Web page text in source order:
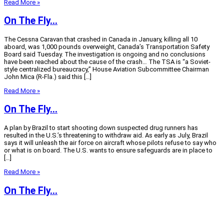
Read More »
On The Fly…
The Cessna Caravan that crashed in Canada in January, killing all 10
aboard, was 1,000 pounds overweight, Canada’s Transportation Safety
Board said Tuesday. The investigation is ongoing and no conclusions
have been reached about the cause of the crash… The TSA is “a Soviet-
style centralized bureaucracy,” House Aviation Subcommittee Chairman
John Mica (R-Fla.) said this […]
Read More »
On The Fly…
A plan by Brazil to start shooting down suspected drug runners has
resulted in the U.S.’s threatening to withdraw aid. As early as July, Brazil
says it will unleash the air force on aircraft whose pilots refuse to say who
or what is on board. The U.S. wants to ensure safeguards are in place to
[…]
Read More »
On The Fly…